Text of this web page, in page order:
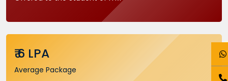
₹ 6 LPA
Average Package